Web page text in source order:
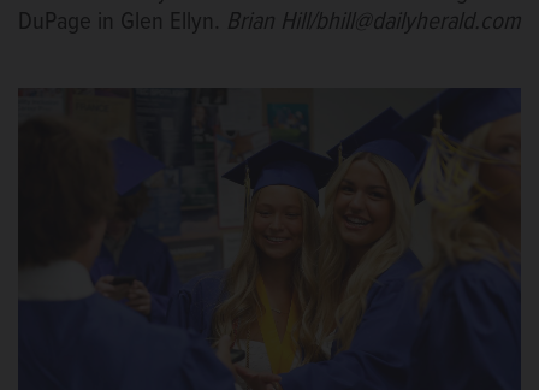
DuPage in Glen Ellyn. Brian Hill/bhill@dailyherald.com